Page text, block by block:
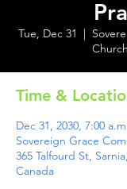
Tue, Dec 31
  |
Time &
Dec 31, 2030, 7:00
Sovereign Grace
365 Talfourd St,
Canada